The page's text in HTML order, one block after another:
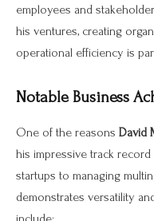
employees and
his ventures, creating
operational efficiency is
Notable Business
One of the reasons David
his impressive track
startups to managing
demonstrates versatility